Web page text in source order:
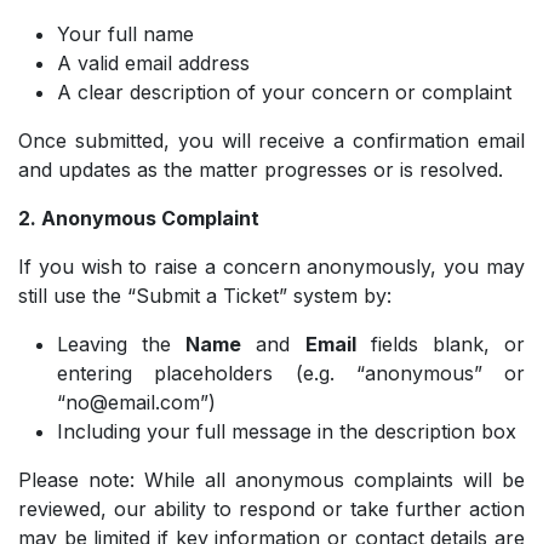
Your full name
­A valid email address
­A clear description of your concern or complaint
Once submitted, you will receive a confirmation email
and updates as the matter progresses or is resolved.
2. Anonymous Complaint
If you wish to raise a concern anonymously, you may
still use the “Submit a Ticket” system by:
Leaving the Name and Emailfields blank, or
entering placeholders (e.g. “anonymous” or
“no@email.com”)
Including your full message in the description box
Please note: While all anonymous complaints will be
reviewed, our ability to respond or take further action
may be limited if key information or contact details are